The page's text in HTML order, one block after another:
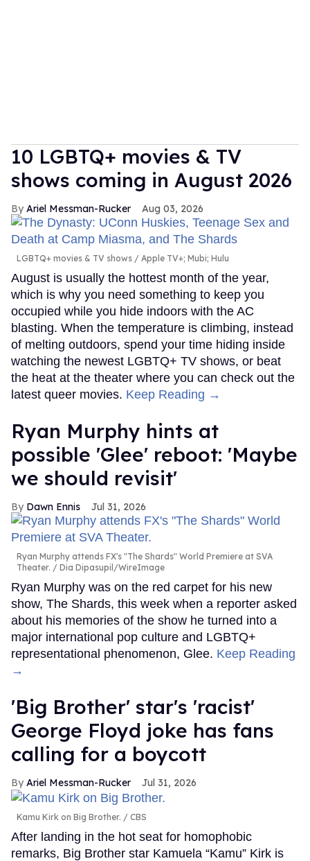
10 LGBTQ+ movies & TV
shows coming in August 2026
Ariel Messman-Rucker Aug 03, 2026
LGBTQ+ movies & TV shows Apple TV+; Mubi; Hulu
August is usually the hottest month of the year,
which is why you need something to keep you
occupied while you hide indoors with the AC
blasting. When the temperature is climbing, instead
of melting outdoors, spend your time hiding inside
watching the newest LGBTQ+ TV shows, or beat
the heat at the theater where you can check out the
latest queer movies. Keep Reading →
Ryan Murphy hints at
possible 'Glee' reboot: 'Maybe
we should revisit'
Dawn Ennis Jul 31, 2026
Ryan Murphy attends FX's "The Shards" World Premiere at SVA
Theater.
Dia Dipasupil/WireImage
Ryan Murphy was on the red carpet for his new
show, The Shards, this week when a reporter asked
about his memories of the show he turned into a
major international pop culture and LGBTQ+
representational phenomenon, Glee. Keep Reading
→
'Big Brother' star's 'racist'
George Floyd joke has fans
calling for a boycott
Ariel Messman-Rucker Jul 31, 2026
Kamu Kirk on Big Brother. CBS
After landing in the hot seat for homophobic
remarks, Big Brother star Kamuela “Kamu” Kirk is